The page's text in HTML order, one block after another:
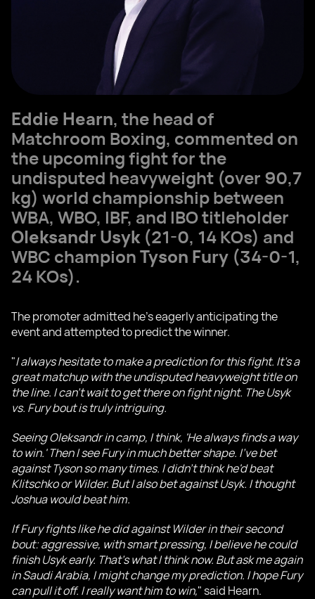
Eddie Hearn, the head of
Matchroom Boxing, commented on
the upcoming fight for the
undisputed heavyweight (over 90,7
kg) world championship between
WBA, WBO, IBF, and IBO titleholder
Oleksandr Usyk (21-0, 14 KOs) and
WBC championTyson Fury (34-0-1,
24 KOs).
The promoter admitted he's eagerly anticipating the
event and attempted to predict the winner.
"I always hesitate to make a prediction for this fight. It's a
great matchup with the undisputed heavyweight title on
the line. I can't wait to get there on fight night. The Usyk
vs. Fury bout is truly intriguing.
Seeing Oleksandr in camp, I think, 'He always finds a way
to win.' Then I see Fury in much better shape. I've bet
against Tyson so many times. I didn't think he'd beat
Klitschko or Wilder. But I also bet against Usyk. I thought
Joshua would beat him.
If Fury fights like he did against Wilder in their second
bout: aggressive, with smart pressing, I believe he could
finish Usyk early. That’s what I think now. But ask me again
in Saudi Arabia, I might change my prediction. I hope Fury
can pull it off. I really want him to win," said Hearn.